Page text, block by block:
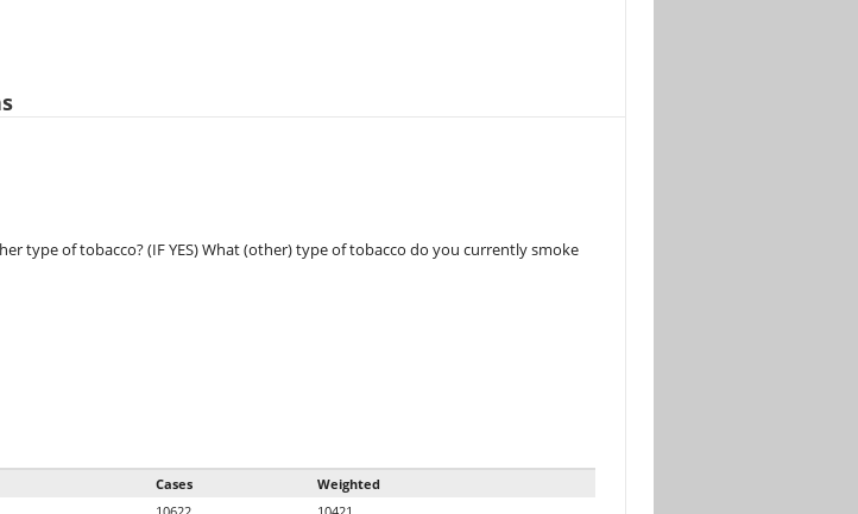
type of tobacco? (IF YES) What (other) type of tobacco do you currently smoke
Cases
Weighted